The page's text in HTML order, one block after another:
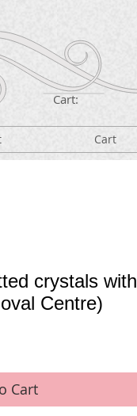
Cart:
Cart
crystals with
Centre)
Cart